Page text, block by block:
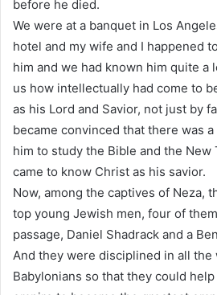
before he died.
We were at a banquet in Los
hotel and my wife and I happened
him and we had known him quite a
us how intellectually had come to
as his Lord and Savior, not just by
became convinced that there was
him to study the Bible and the New
came to know Christ as his savior.
Now, among the captives of Neza,
top young Jewish men, four of
passage, Daniel Shadrack and a
And they were disciplined in all the
Babylonians so that they could